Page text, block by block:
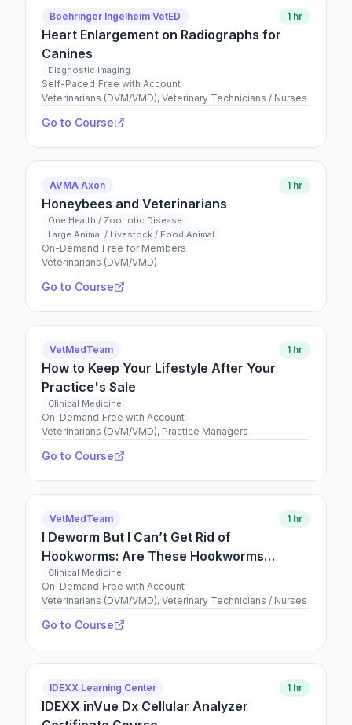
Boehringer Ingelheim VetED 1 hr
Heart Enlargement on Radiographs for
Canines
Diagnostic Imaging
Self-Paced Free with Account
Veterinarians (DVM/VMD), Veterinary Technicians / Nurses
Go to Course
AVMA Axon 1 hr
Honeybees and Veterinarians
One Health / Zoonotic Disease
Large Animal / Livestock / Food Animal
On-Demand Free for Members
Veterinarians (DVM/VMD)
Go to Course
VetMedTeam 1 hr
How to Keep Your Lifestyle After Your
Practice's Sale
Clinical Medicine
On-Demand Free with Account
Veterinarians (DVM/VMD), Practice Managers
Go to Course
VetMedTeam 1 hr
I Deworm But I Can’t Get Rid of
Hookworms: Are These Hookworms
Resistant?
Clinical Medicine
On-Demand Free with Account
Veterinarians (DVM/VMD), Veterinary Technicians / Nurses
Go to Course
IDEXX Learning Center 1 hr
IDEXX inVue Dx Cellular Analyzer